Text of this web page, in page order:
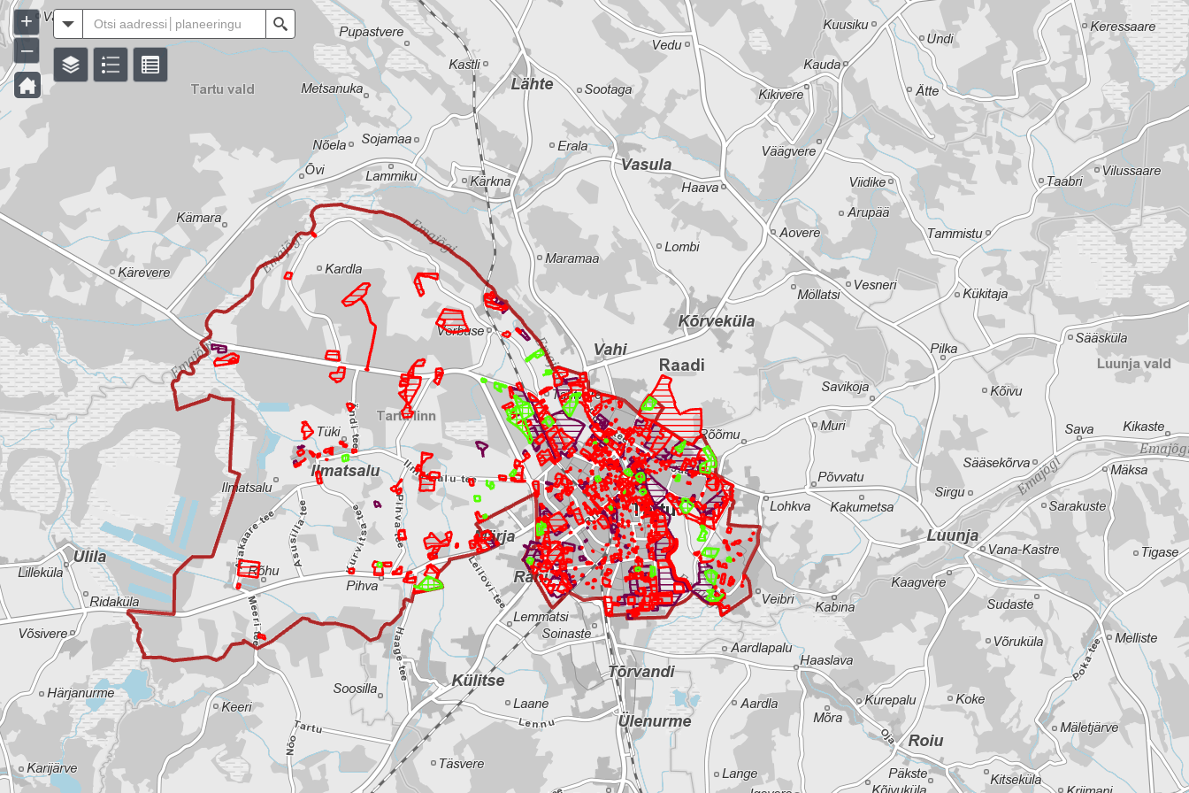
Search
+
–